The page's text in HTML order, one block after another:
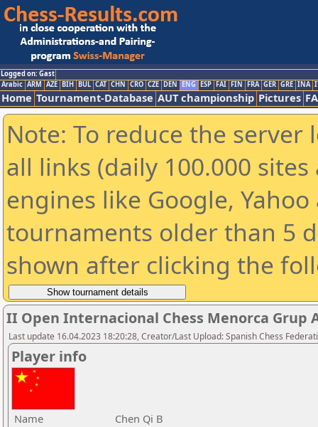
Logged on: Gast
Arabic ARM AZE BIH BUL CAT CHN CRO CZE DEN ENG ESP FAI FIN FRA GER GRE INA
Home Tournament-Database AUT championship Pictures
Note: To reduce the
all links (daily 100.000
engines like Google,
tournaments older than 5
shown after clicking the
II Open Internacional Chess Menorca Grup
Last update 16.04.2023 18:20:28, Creator/Last Upload: Spanish Chess
Player info
Name
Chen Qi B